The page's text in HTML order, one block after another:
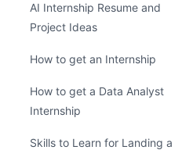
AI Internship Resume and
Project Ideas
How to get an Internship
How to get a Data Analyst
Internship
Skills to Learn for Landing a